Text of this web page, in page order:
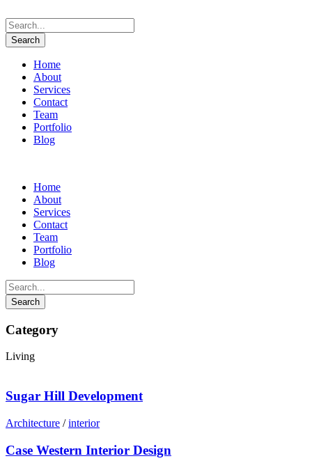
Home
About
Services
Contact
Team
Portfolio
Blog
Home
About
Services
Contact
Team
Portfolio
Blog
Category
Living
Sugar Hill Development
Architecture / interior
Case Western Interior Design